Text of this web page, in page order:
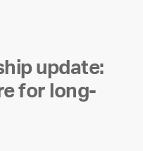
update:
for long-